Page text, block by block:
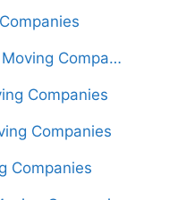
Alaska to New Hampshire Moving Companies
Companies
Companies
Companies